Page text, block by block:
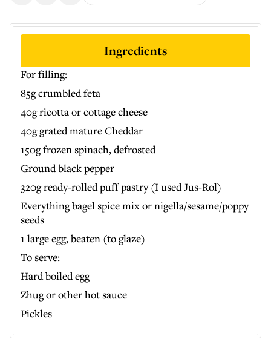
Ingredients
For filling:
85g crumbled feta
40g ricotta or cottage cheese
40g grated mature Cheddar
150g frozen spinach, defrosted
Ground black pepper
320g ready-rolled puff pastry (I used Jus-Rol)
Everything bagel spice mix or nigella/sesame/poppy
seeds
1 large egg, beaten (to glaze)
To serve:
Hard boiled egg
Zhug or other hot sauce
Pickles